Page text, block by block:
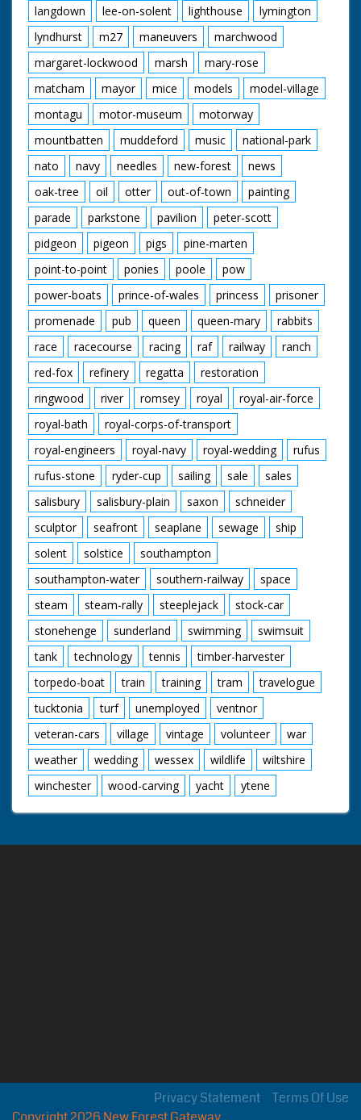
langdown
lee-on-solent lighthouse
lymington
lyndhurst
m27 maneuvers
marchwood
margaret-lockwood
marsh
mary-rose
matcham
mayor mice models
model-village
montagu
motor-museum
motorway
mountbatten
muddeford music
national-park
nato
navy needles new-forest
news
oak-tree
oil otter out-of-town
painting
parade
parkstone pavilion
peter-scott
pidgeon
pigeon pigs
pine-marten
point-to-point
ponies poole
pow
power-boats
prince-of-wales princess
prisoner
promenade
pub queen queen-mary
rabbits
race
racecourse racing raf railway
ranch
red-fox
refinery regatta
restoration
ringwood
river romsey royal
royal-air-force
royal-bath
royal-corps-of-transport
royal-engineers
royal-navy royal-wedding
rufus
rufus-stone
ryder-cup sailing sale
sales
salisbury
salisbury-plain saxon
schneider
sculptor
seafront seaplane sewage
ship
solent
solstice
southampton
southampton-water
southern-railway
space
steam
steam-rally steeplejack
stock-car
stonehenge
sunderland swimming
swimsuit
tank
technology tennis
timber-harvester
torpedo-boat
train training tram
travelogue
tucktonia
turf unemployed
ventnor
veteran-cars
village vintage volunteer
war
weather
wedding wessex wildlife
wiltshire
winchester
wood-carving yacht ytene
Terms Of Use
Privacy Statement